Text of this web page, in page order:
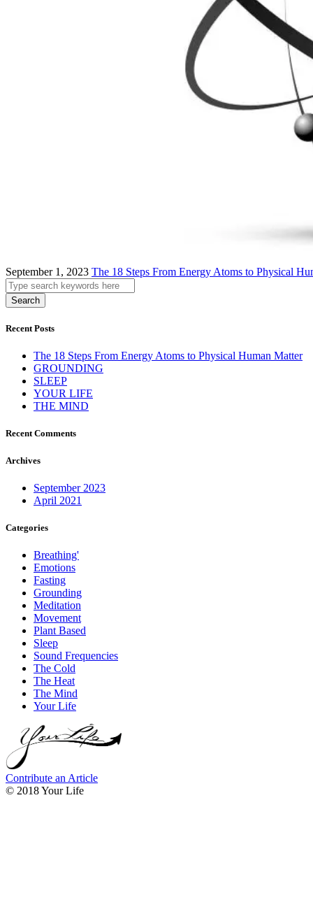
September 1, 2023 The 18 Steps From Energy Atoms to Physical
Search
Recent Posts
The 18 Steps From Energy Atoms to Physical Human Matter
GROUNDING
SLEEP
YOUR LIFE
THE MIND
Recent Comments
Archives
September 2023
April 2021
Categories
Breathing'
Emotions
Fasting
Grounding
Meditation
Movement
Plant Based
Sleep
Sound Frequencies
The Cold
The Heat
The Mind
Your Life
Contribute an Article
© 2018 Your Life